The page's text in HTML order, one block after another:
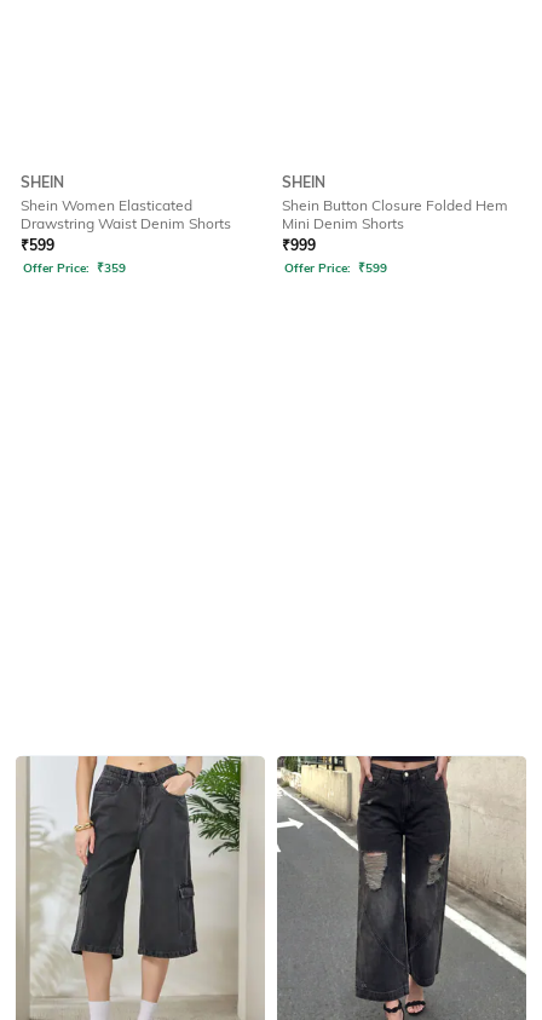
SHEIN
Shein Women Elasticated
Drawstring Waist Denim Shorts
₹599
Offer Price: ₹359
SHEIN
Shein Button Closure Folded Hem
Mini Denim Shorts
₹999
Offer Price: ₹599